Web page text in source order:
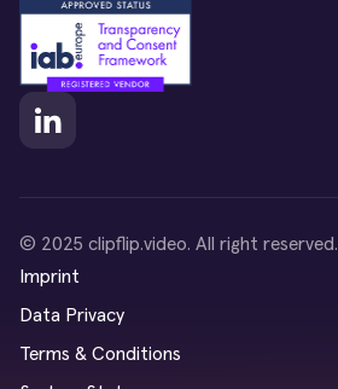
© 2025 clipflip.video. All right reserved.
Imprint
Data Privacy
Terms & Conditions